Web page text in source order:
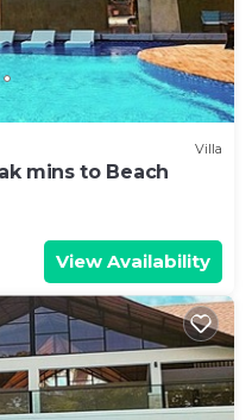
Villa
mins to Beach
View Availability